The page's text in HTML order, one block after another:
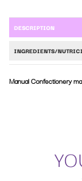
DESCRIPTION
INGREDIENTS/
Manual Confectionery